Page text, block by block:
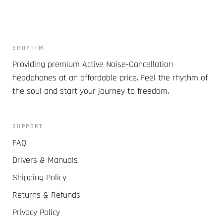
SRHYTHM
Providing premium Active Noise-Cancellation
headphones at an affordable price. Feel the rhythm of
the soul and start your journey to freedom.
SUPPORT
FAQ
Drivers & Manuals
Shipping Policy
Returns & Refunds
Privacy Policy